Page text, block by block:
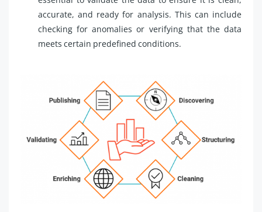
accurate, and ready for analysis. This can include
checking for anomalies or verifying that the data
meets certain predefined conditions.